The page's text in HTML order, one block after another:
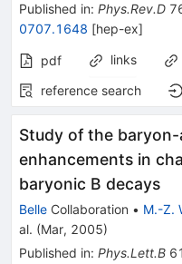
Published in: Phys.Rev.D
0707.1648 [hep-ex]
pdf links
reference search
Study of the
enhancements in
baryonic B decays
Belle Collaboration • M.-Z.
al. (Mar, 2005)
Published in: Phys.Lett.B